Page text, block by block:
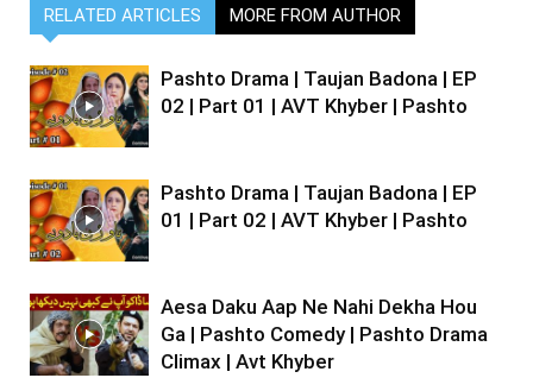
RELATED ARTICLES MORE FROM AUTHOR
Pashto Drama | Taujan Badona | EP
02 | Part 01 | AVT Khyber | Pashto
Pashto Drama | Taujan Badona | EP
01 | Part 02 | AVT Khyber | Pashto
Aesa Daku Aap Ne Nahi Dekha Hou
Ga | Pashto Comedy | Pashto Drama
Climax | Avt Khyber